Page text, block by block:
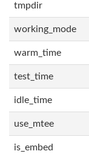
tmpdir
working_mode
warm_time
test_time
idle_time
use_mtee
is_embed